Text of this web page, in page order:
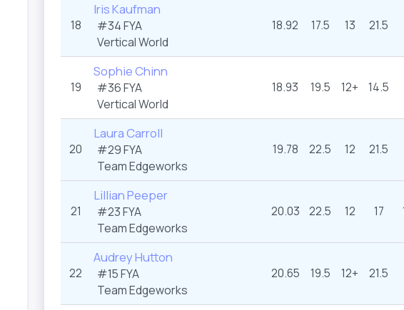
18
Iris Kaufman
#34 FYA
Vertical World
18.92 17.5 13 21.5
19
Sophie Chinn
#36 FYA
Vertical World
18.93 19.5 12+ 14.5
20
Laura Carroll
#29 FYA
Team Edgeworks
19.78 22.5 12 21.5
21
Lillian Peeper
#23 FYA
Team Edgeworks
20.03 22.5 12 17
22
Audrey Hutton
#15 FYA
Team Edgeworks
20.65 19.5 12+ 21.5